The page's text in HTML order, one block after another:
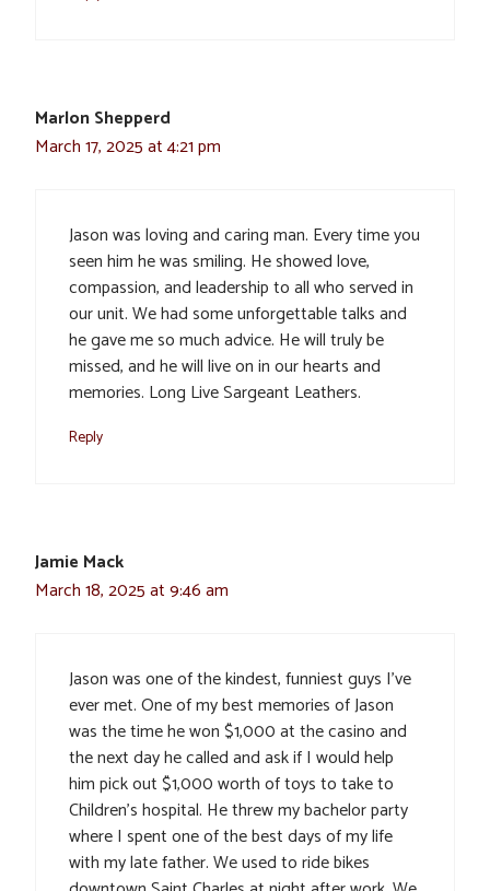
Marlon Shepperd
March 17, 2025 at 4:21 pm
Jason was loving and caring man. Every time you
seen him he was smiling. He showed love,
compassion, and leadership to all who served in
our unit. We had some unforgettable talks and
he gave me so much advice. He will truly be
missed, and he will live on in our hearts and
memories. Long Live Sargeant Leathers.
Reply
Jamie Mack
March 18, 2025 at 9:46 am
Jason was one of the kindest, funniest guys I’ve
ever met. One of my best memories of Jason
was the time he won $1,000 at the casino and
the next day he called and ask if I would help
him pick out $1,000 worth of toys to take to
Children’s hospital. He threw my bachelor party
where I spent one of the best days of my life
with my late father. We used to ride bikes